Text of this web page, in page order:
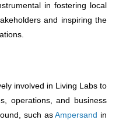
in fostering local
and inspiring the
involved in Living Labs to
operations, and business
such asAmpersand in